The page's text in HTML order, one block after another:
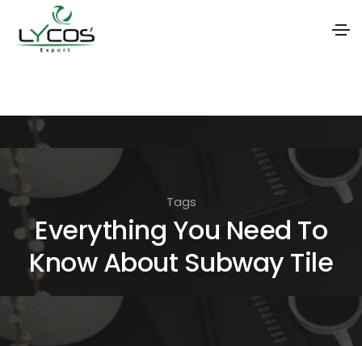
i
o
n
Tags
Everything You Need To
Know About Subway Tile